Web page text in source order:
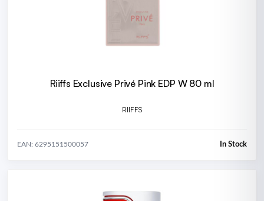
Riiffs Exclusive Privé Pink EDP W 80 ml
RIIFFS
EAN: 6295151500057 In Stock